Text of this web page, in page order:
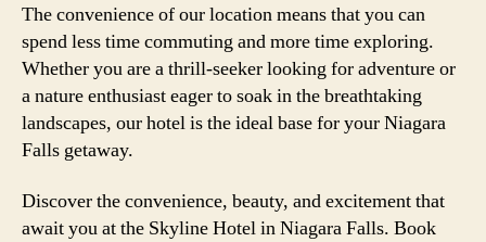
The convenience of our location means that you can
spend less time commuting and more time exploring.
Whether you are a thrill-seeker looking for adventure or
a nature enthusiast eager to soak in the breathtaking
landscapes, our hotel is the ideal base for your Niagara
Falls getaway.
Discover the convenience, beauty, and excitement that
await you at the Skyline Hotel in Niagara Falls. Book